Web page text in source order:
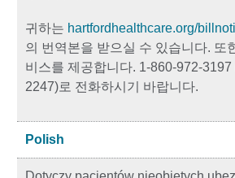
귀하는 hartfordhealthcare.org/
의 번역본을 받으실 수 있습니다. 또
비스를 제공합니다. 1-860-972-
2247)로 전화하시기 바랍니다.
Polish